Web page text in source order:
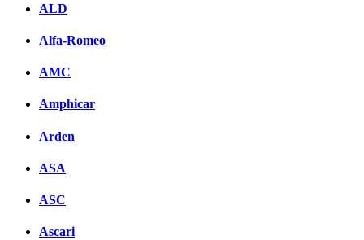
ALD
Alfa-Romeo
AMC
Amphicar
Arden
ASA
ASC
Ascari